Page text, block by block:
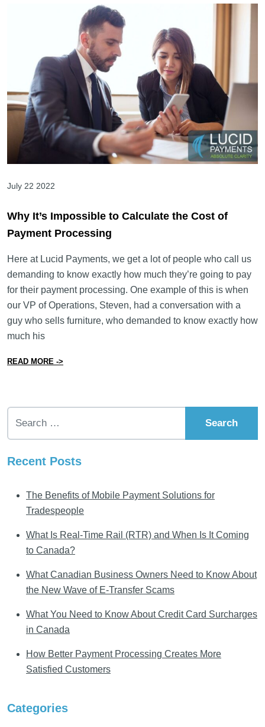
July 22 2022
Why It’s Impossible to Calculate the Cost of
Payment Processing
Here at Lucid Payments, we get a lot of people who call us
demanding to know exactly how much they’re going to pay
for their payment processing. One example of this is when
our VP of Operations, Steven, had a conversation with a
guy who sells furniture, who demanded to know exactly how
much his
READ MORE ->
Recent Posts
The Benefits of Mobile Payment Solutions for
Tradespeople
What Is Real-Time Rail (RTR) and When Is It Coming
to Canada?
What Canadian Business Owners Need to Know About
the New Wave of E-Transfer Scams
What You Need to Know About Credit Card Surcharges
in Canada
How Better Payment Processing Creates More
Satisfied Customers
Categories